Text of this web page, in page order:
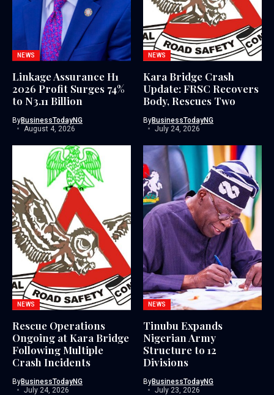
NEWS
Linkage Assurance H1
2026 Profit Surges 74%
to N3.11 Billion
ByBusinessTodayNG
August 4, 2026
NEWS
Kara Bridge Crash
Update: FRSC Recovers
Body, Rescues Two
ByBusinessTodayNG
July 24, 2026
NEWS
Rescue Operations
Ongoing at Kara Bridge
Following Multiple
Crash Incidents
ByBusinessTodayNG
July 24, 2026
NEWS
Tinubu Expands
Nigerian Army
Structure to 12
Divisions
ByBusinessTodayNG
July 23, 2026